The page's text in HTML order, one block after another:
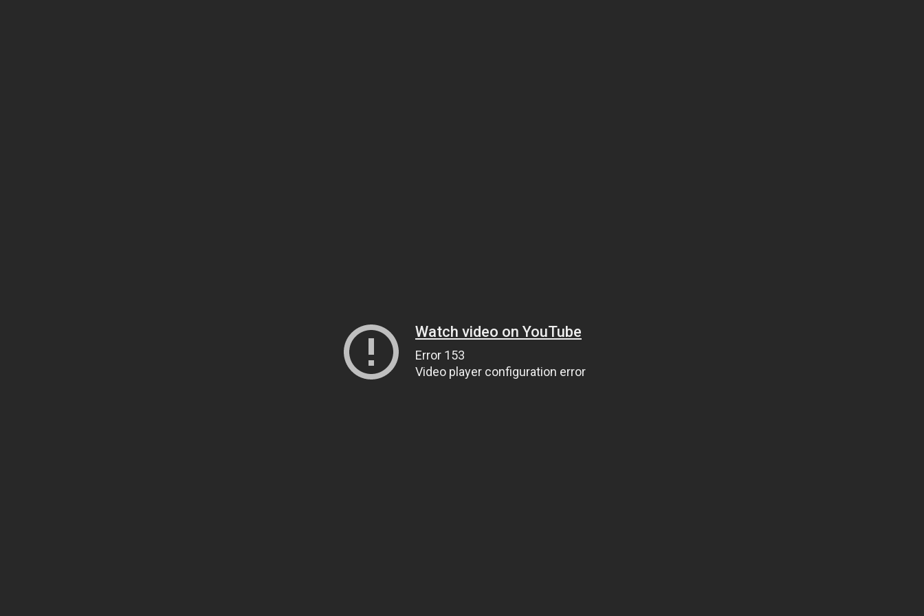
Watch video on YouTube
Error 153
Video player configuration error